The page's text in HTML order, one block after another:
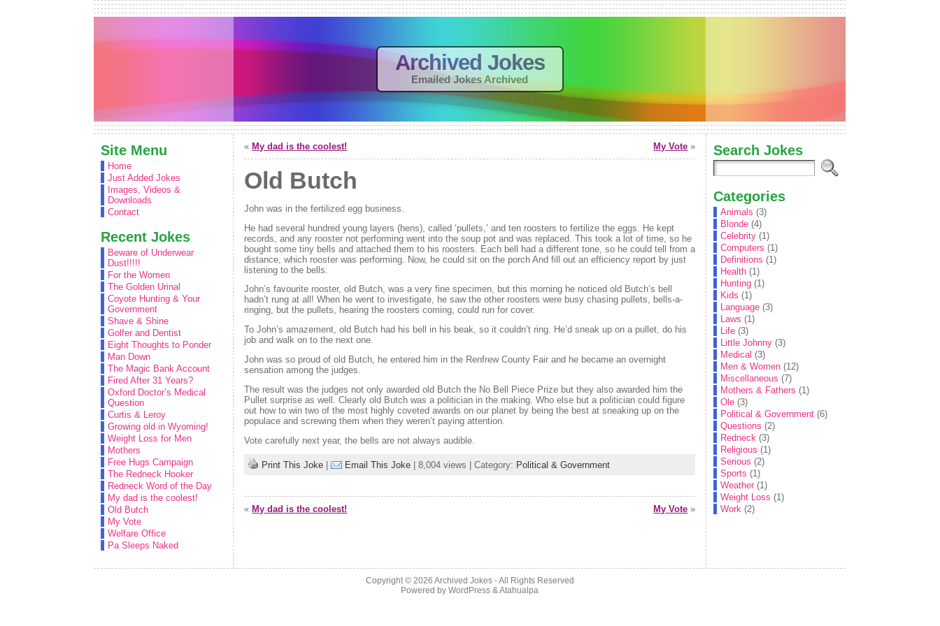
Archived Jokes
Emailed Jokes Archived
Site Menu
Home
Just Added Jokes
Images, Videos &
Downloads
Contact
Recent Jokes
Beware of Underwear
Dust!!!!!
For the Women
The Golden Urinal
Coyote Hunting & Your
Government
Shave & Shine
Golfer and Dentist
Eight Thoughts to Ponder
Man Down
The Magic Bank Account
Fired After 31 Years?
Oxford Doctor’s Medical
Question
Curtis & Leroy
Growing old in Wyoming!
Weight Loss for Men
Mothers
Free Hugs Campaign
The Redneck Hooker
Redneck Word of the Day
My dad is the coolest!
Old Butch
My Vote
Welfare Office
Pa Sleeps Naked
« My dad is the coolest! My Vote »
Old Butch
John was in the fertilized egg business.
He had several hundred young layers (hens), called ‘pullets,’ and ten roosters to fertilize the eggs. He kept
records, and any rooster not performing went into the soup pot and was replaced. This took a lot of time, so he
bought some tiny bells and attached them to his roosters. Each bell had a different tone, so he could tell from a
distance, which rooster was performing. Now, he could sit on the porch And fill out an efficiency report by just
listening to the bells.
John’s favourite rooster, old Butch, was a very fine specimen, but this morning he noticed old Butch’s bell
hadn’t rung at all! When he went to investigate, he saw the other roosters were busy chasing pullets, bells-a-
ringing, but the pullets, hearing the roosters coming, could run for cover.
To John’s amazement, old Butch had his bell in his beak, so it couldn’t ring. He’d sneak up on a pullet, do his
job and walk on to the next one.
John was so proud of old Butch, he entered him in the Renfrew County Fair and he became an overnight
sensation among the judges.
The result was the judges not only awarded old Butch the No Bell Piece Prize but they also awarded him the
Pullet surprise as well. Clearly old Butch was a politician in the making. Who else but a politician could figure
out how to win two of the most highly coveted awards on our planet by being the best at sneaking up on the
populace and screwing them when they weren’t paying attention.
Vote carefully next year, the bells are not always audible.
Print This Joke | Email This Joke | 8,004 views | Category: Political & Government
« My dad is the coolest! My Vote »
Search Jokes
Categories
Animals (3)
Blonde (4)
Celebrity (1)
Computers (1)
Definitions (1)
Health (1)
Hunting (1)
Kids (1)
Language (3)
Laws (1)
Life (3)
Little Johnny (3)
Medical (3)
Men & Women (12)
Miscellaneous (7)
Mothers & Fathers (1)
Ole (3)
Political & Government (6)
Questions (2)
Redneck (3)
Religious (1)
Serious (2)
Sports (1)
Weather (1)
Weight Loss (1)
Work (2)
Copyright © 2026 Archived Jokes- All Rights Reserved
Powered byWordPress &Atahualpa